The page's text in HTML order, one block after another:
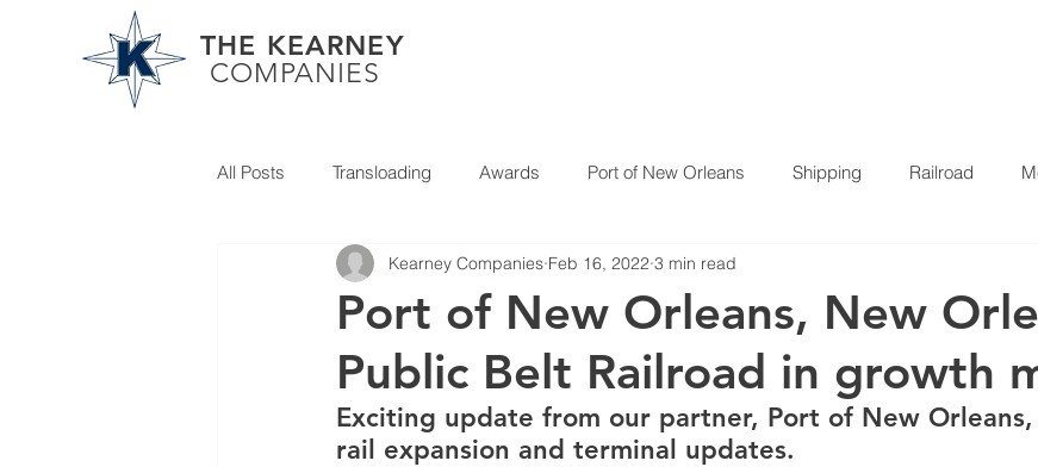
THE KEARNEY
COMPANIES
All Posts Transloading Awards Port of New Orleans Shipping Railroad
Partner News
Port of New Orleans, New
Public Belt Railroad in growth
Kearney Companies Feb 16, 2022 3 min read
Exciting update from our partner, Port of New
rail expansion and terminal updates.